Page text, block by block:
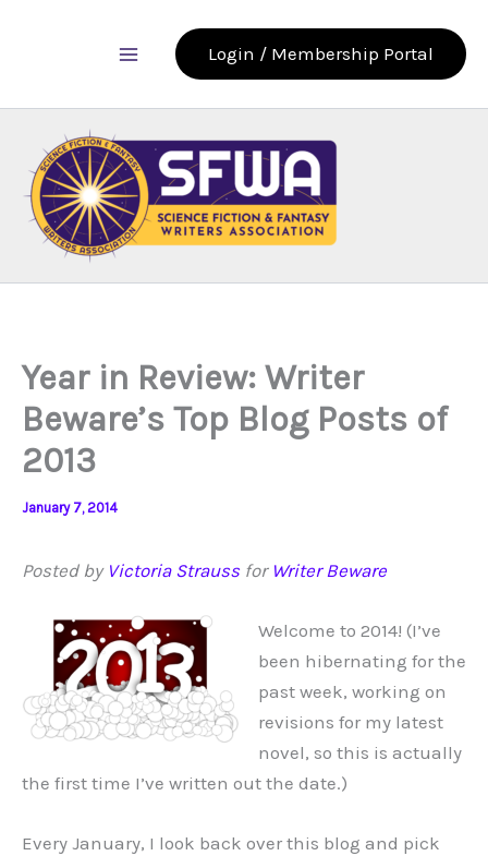
Login / Membership Portal
Year in Review: Writer
Beware’s Top Blog Posts of
2013
January 7, 2014
Posted by Victoria Straussfor Writer Beware
Welcome to 2014! (I’ve
been hibernating for the
past week, working on
revisions for my latest
novel, so this is actually
the first time I’ve written out the date.)
Every January, I look back over this blog and pick